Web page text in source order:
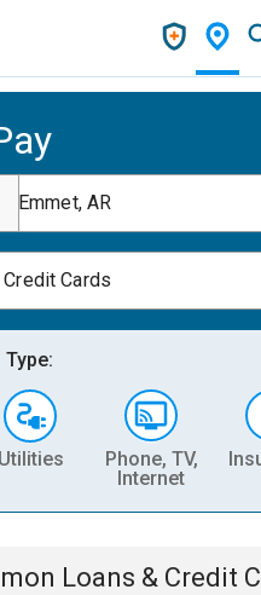
Emmet, AR
Cards
Utilities
Phone, TV,
Internet
Loans & Credit